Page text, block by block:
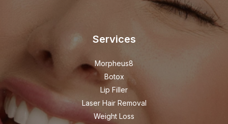
Services
Morpheus8
Botox
Lip Filler
Laser Hair Removal
Weight Loss